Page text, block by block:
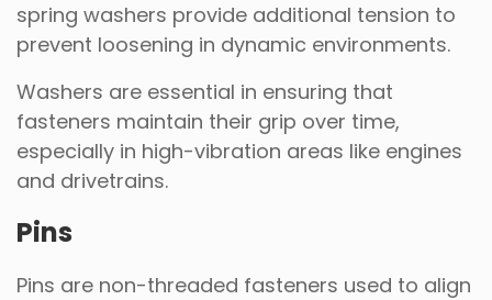
spring washers provide additional tension to
prevent loosening in dynamic environments.
Washers are essential in ensuring that
fasteners maintain their grip over time,
especially in high-vibration areas like engines
and drivetrains.
Pins
Pins are non-threaded fasteners used to align